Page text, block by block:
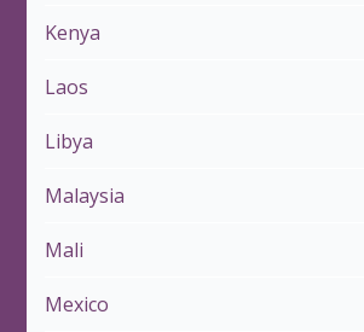
Kenya
Laos
Libya
Malaysia
Mali
Mexico